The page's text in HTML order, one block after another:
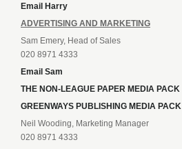
Email Harry
ADVERTISING AND MARKETING
Sam Emery, Head of Sales
020 8971 4333
Email Sam
THE NON-LEAGUE PAPER MEDIA PACK
GREENWAYS PUBLISHING MEDIA PACK
Neil Wooding, Marketing Manager
020 8971 4333